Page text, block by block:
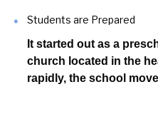
Students are Prepared
It started out as a
church located in the
rapidly, the school